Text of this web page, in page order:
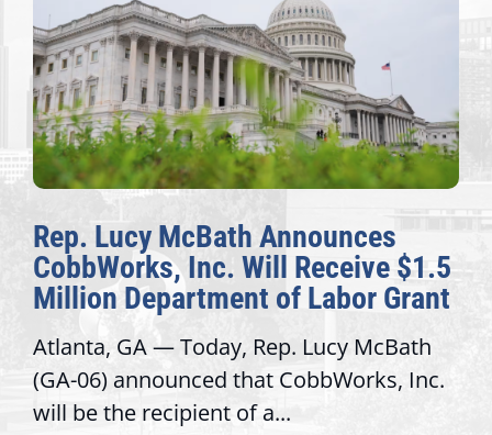
Rep. Lucy McBath Announces
CobbWorks, Inc. Will Receive $1.5
Million Department of Labor Grant
Atlanta, GA — Today, Rep. Lucy McBath
(GA-06) announced that CobbWorks, Inc.
will be the recipient of a...